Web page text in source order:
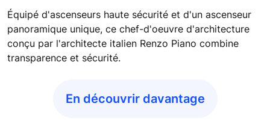
Équipé d'ascenseurs haute sécurité et d'un ascenseur
panoramique unique, ce chef-d'oeuvre d'architecture
conçu par l'architecte italien Renzo Piano combine
transparence et sécurité.
En découvrir davantage